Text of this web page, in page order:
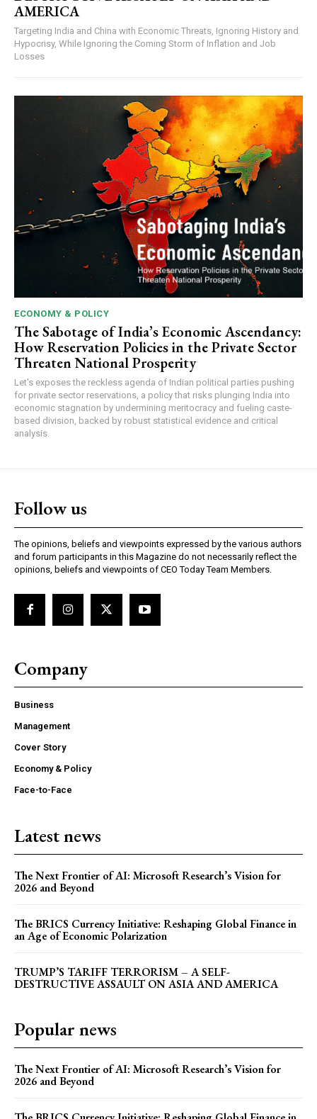
AMERICA
Targeting India and China with Economic Threats, Ignoring History and
Hypocrisy, While Ignoring the Coming Storm of Inflation and Job
Losses
ECONOMY & POLICY
The Sabotage of India’s Economic Ascendancy:
How Reservation Policies in the Private Sector
Threaten National Prosperity
Let's exposes the reckless agenda of Indian political parties pushing
for private sector reservations, a policy that risks plunging India into
economic stagnation by undermining meritocracy and fueling caste-
based division, backed by robust statistical evidence and critical
analysis.
Follow us
The opinions, beliefs and viewpoints expressed by the various authors
and forum participants in this Magazine do not necessarily reflect the
opinions, beliefs and viewpoints of CEO Today Team Members.
Company
Business
Management
Cover Story
Economy & Policy
Face-to-Face
Latest news
The Next Frontier of AI: Microsoft Research’s Vision for
2026 and Beyond
The BRICS Currency Initiative: Reshaping Global Finance in
an Age of Economic Polarization
TRUMP’S TARIFF TERRORISM – A SELF-
DESTRUCTIVE ASSAULT ON ASIA AND AMERICA
Popular news
The Next Frontier of AI: Microsoft Research’s Vision for
2026 and Beyond